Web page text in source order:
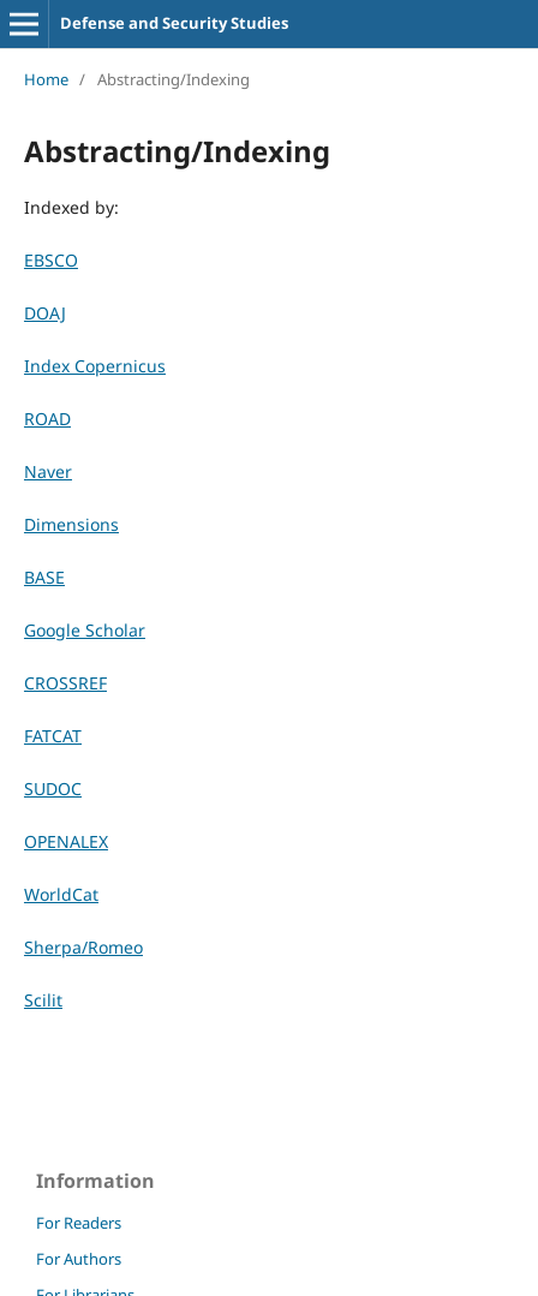
Defense and Security Studies
Home / Abstracting/Indexing
Abstracting/Indexing
Indexed by:
EBSCO
DOAJ
Index Copernicus
ROAD
Naver
Dimensions
BASE
Google Scholar
CROSSREF
FATCAT
SUDOC
OPENALEX
WorldCat
Sherpa/Romeo
Scilit
Information
For Readers
For Authors